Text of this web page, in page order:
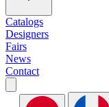
Catalogs
Designers
Fairs
News
Contact